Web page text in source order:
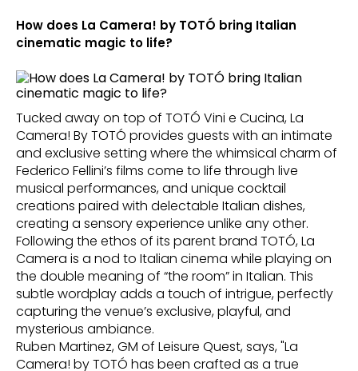
How does La Camera! by TOTÓ bring Italian
cinematic magic to life?
Tucked away on top of TOTÓ Vini e Cucina, La
Camera! By TOTÓ provides guests with an intimate
and exclusive setting where the whimsical charm of
Federico Fellini’s films come to life through live
musical performances, and unique cocktail
creations paired with delectable Italian dishes,
creating a sensory experience unlike any other.
Following the ethos of its parent brand TOTÓ, La
Camera is a nod to Italian cinema while playing on
the double meaning of “the room” in Italian. This
subtle wordplay adds a touch of intrigue, perfectly
capturing the venue’s exclusive, playful, and
mysterious ambiance.
Ruben Martinez, GM of Leisure Quest, says, "La
Camera! by TOTÓ has been crafted as a true